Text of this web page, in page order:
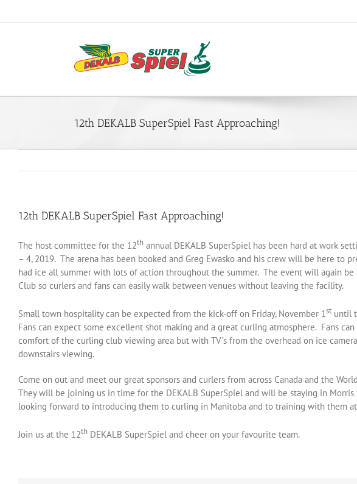
to
12th DEKALB SuperSpiel Fast Approaching!
12th DEKALB SuperSpiel Fast Approaching!
The host committee for the 12th annual DEKALB SuperSpiel has been hard at work
– 4, 2019. The arena has been booked and Greg Ewasko and his crew will be here to
had ice all summer with lots of action throughout the summer. The event will again
Club so curlers and fans can easily walk between venues without leaving the facility.
Small town hospitality can be expected from the kick-off on Friday, November 1st until
Fans can expect some excellent shot making and a great curling atmosphere. Fans
comfort of the curling club viewing area but with TV’s from the overhead on ice
downstairs viewing.
Come on out and meet our great sponsors and curlers from across Canada and the
They will be joining us in time for the DEKALB SuperSpiel and will be staying in
looking forward to introducing them to curling in Manitoba and to training with them
Join us at the 12th DEKALB SuperSpiel and cheer on your favourite team.